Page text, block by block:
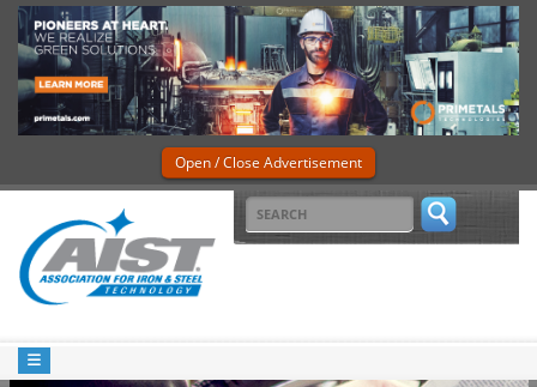
Open / Close Advertisement